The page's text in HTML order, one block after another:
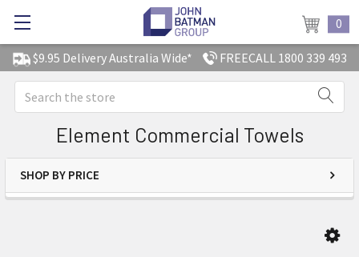
$9.95 Delivery Australia Wide* FREECALL 1800 339 493
0
Search
Element Commercial Towels
SHOP BY PRICE